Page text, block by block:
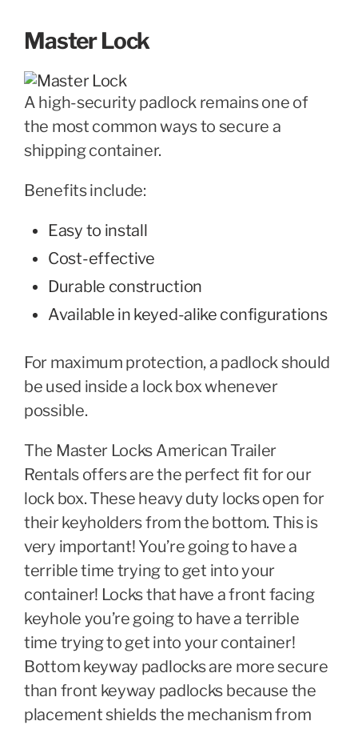
Master Lock
A high-security padlock remains one of
the most common ways to secure a
shipping container.
Benefits include:
Easy to install
Cost-effective
Durable construction
Available in keyed-alike configurations
For maximum protection, a padlock should
be used inside a lock box whenever
possible.
The Master Locks American Trailer
Rentals offers are the perfect fit for our
lock box. These heavy duty locks open for
their keyholders from the bottom. This is
very important! You’re going to have a
terrible time trying to get into your
container! Locks that have a front facing
keyhole you’re going to have a terrible
time trying to get into your container!
Bottom keyway padlocks are more secure
than front keyway padlocks because the
placement shields the mechanism from